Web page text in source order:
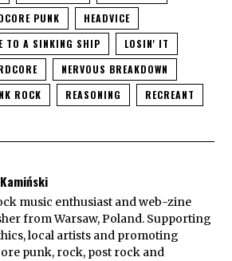
PUNK
HEADVICE
TO A SINKING SHIP
LOSIN' IT
NERVOUS BREAKDOWN
ROCK REASONING RECREANT
music enthusiast and web-zine
from Warsaw, Poland. Supporting
local artists and promoting
punk, rock, post rock and